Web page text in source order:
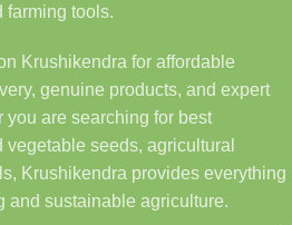
farming tools.
Krushikendra for affordable
genuine products, and expert
are searching for best
seeds, agricultural
Krushikendra provides everything
and sustainable agriculture.